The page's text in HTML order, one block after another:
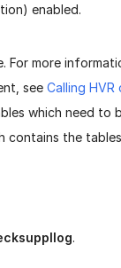
enabled.
For more
see Calling HVR
which need to
contains the
.